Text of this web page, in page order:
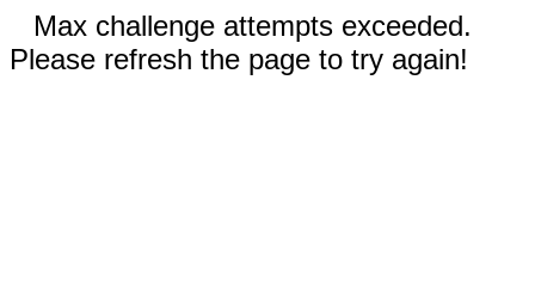
Max challenge attempts exceeded.
Please refresh the page to try again!